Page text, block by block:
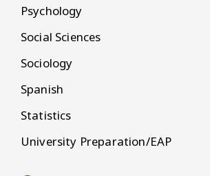
Psychology
Social Sciences
Sociology
Spanish
Statistics
University Preparation/EAP